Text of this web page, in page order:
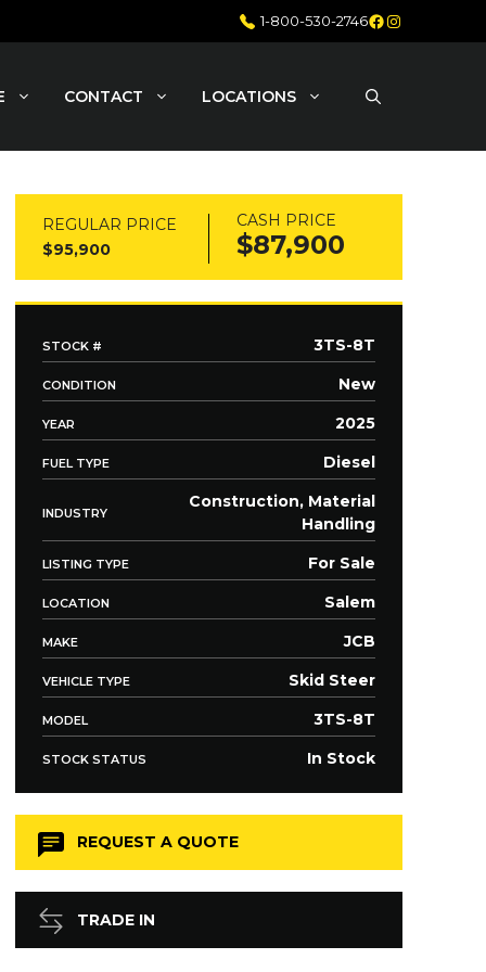
1-800-530-2746Facebook
Instagram
CONTACT LOCATIONS
REGULAR PRICE
$95,900
CASH PRICE
$87,900
STOCK # 3TS-8T
CONDITION New
YEAR 2025
FUEL TYPE Diesel
INDUSTRY
Construction, Material
Handling
LISTING TYPE For Sale
LOCATION Salem
MAKE JCB
VEHICLE TYPE Skid Steer
MODEL 3TS-8T
STOCK STATUS In Stock
REQUEST A QUOTE
TRADE IN